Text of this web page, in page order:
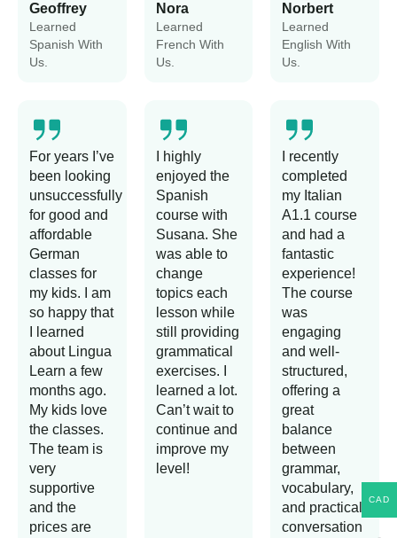
Geoffrey
Learned
Spanish With
Us.
Nora
Learned
French With
Us.
Norbert
Learned
English With
Us.
For years I’ve
been looking
unsuccessfully
for good and
affordable
German
classes for
my kids. I am
so happy that
I learned
about Lingua
Learn a few
months ago.
My kids love
the classes.
The team is
very
supportive
and the
prices are
I highly
enjoyed the
Spanish
course with
Susana. She
was able to
change
topics each
lesson while
still providing
grammatical
exercises. I
learned a lot.
Can’t wait to
continue and
improve my
level!
I recently
completed
my Italian
A1.1 course
and had a
fantastic
experience!
The course
was
engaging
and well-
structured,
offering a
great
balance
between
grammar,
vocabulary,
and practical
conversation
CAD